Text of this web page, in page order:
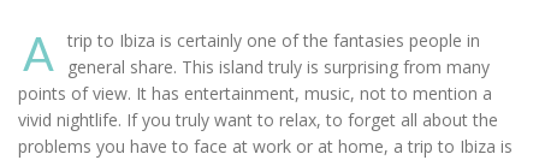
A
trip to Ibiza is certainly one of the fantasies people in
general share. This island truly is surprising from many
points of view. It has entertainment, music, not to mention a
vivid nightlife. If you truly want to relax, to forget all about the
problems you have to face at work or at home, a trip to Ibiza is